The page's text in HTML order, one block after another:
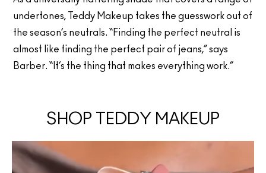
undertones, Teddy Makeup takes the guesswork out of
the season’s neutrals. “Finding the perfect neutral is
almost like finding the perfect pair of jeans,” says
Barber. “It’s the thing that makes everything work.”
SHOP TEDDY MAKEUP